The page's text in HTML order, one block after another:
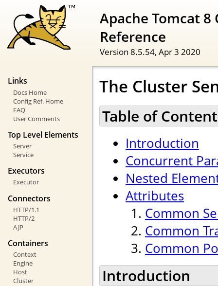
Apache Tomcat
Reference
Version 8.5.54, Apr 3 2020
Links
Docs Home
Config Ref. Home
FAQ
User Comments
Top Level Elements
Server
Service
Executors
Executor
Connectors
HTTP/1.1
HTTP/2
AJP
Containers
Context
Engine
Host
Cluster
The Cluster
Table of
Introduction
Concurrent
Nested
Attributes
Common
Common
Common
Introduction